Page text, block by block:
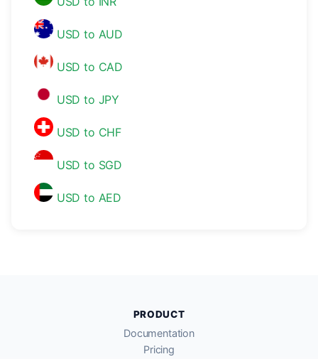
USD to AUD
USD to CAD
USD to JPY
USD to CHF
USD to SGD
USD to AED
PRODUCT
Documentation
Pricing